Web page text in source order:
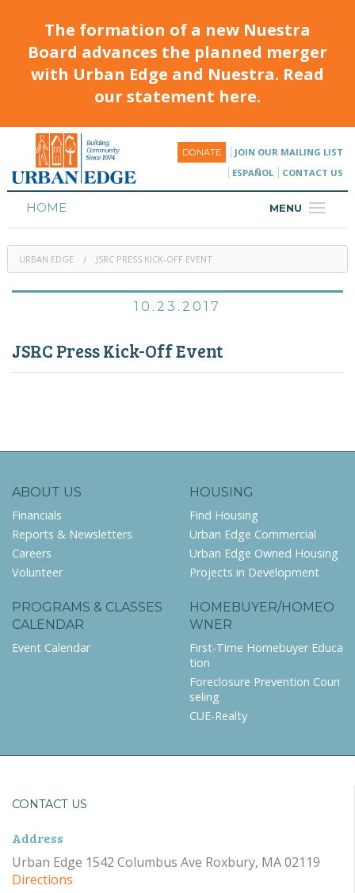
The formation of a new Nuestra
Board advances the planned merger
with Urban Edge and Nuestra. Read
our statement here.
DONATE
JOIN OUR MAILING LIST
ESPAÑOL
CONTACT US
MENU
HOME
HOUSING
PROGRAMS & CLASSES
URBAN EDGE JSRC PRESS KICK-OFF EVENT
10.23.2017
JSRC Press Kick-Off Event
ABOUT US
Financials
Reports & Newsletters
Careers
Volunteer
HOUSING
Find Housing
Urban Edge Commercial
Urban Edge Owned Housing
Projects in Development
PROGRAMS & CLASSES
CALENDAR
Event Calendar
HOMEBUYER/HOMEO
WNER
First-Time Homebuyer Educa
tion
Foreclosure Prevention Coun
seling
CUE-Realty
CONTACT US
Address
Urban Edge 1542 Columbus Ave Roxbury, MA 02119
Directions